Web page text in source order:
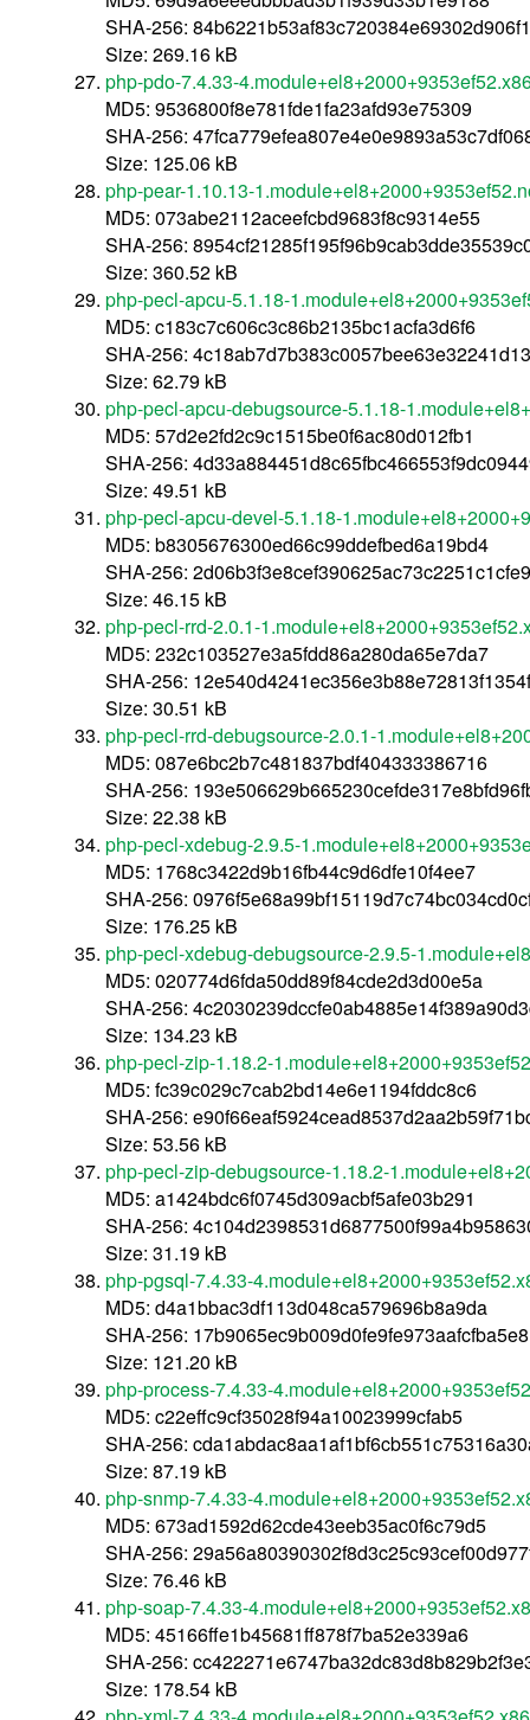
SHA-256:
Size: 269.16 kB
php-pdo-7.4.33-
MD5: 9536800f8e781fde1fa23afd93e75309
SHA-256:
Size: 125.06 kB
php-pear-1.10.13-
MD5: 073abe2112aceefcbd9683f8c9314e55
SHA-256:
Size: 360.52 kB
php-pecl-apcu-5.1.18-
MD5: c183c7c606c3c86b2135bc1acfa3d6f6
SHA-256:
Size: 62.79 kB
php-pecl-apcu-debugsource-5.1.18-
MD5: 57d2e2fd2c9c1515be0f6ac80d012fb1
SHA-256:
Size: 49.51 kB
php-pecl-apcu-devel-5.1.18-
MD5: b8305676300ed66c99ddefbed6a19bd4
SHA-256:
Size: 46.15 kB
php-pecl-rrd-2.0.1-
MD5: 232c103527e3a5fdd86a280da65e7da7
SHA-256:
Size: 30.51 kB
php-pecl-rrd-debugsource-2.0.1-
MD5: 087e6bc2b7c481837bdf404333386716
SHA-256:
Size: 22.38 kB
php-pecl-xdebug-2.9.5-
MD5: 1768c3422d9b16fb44c9d6dfe10f4ee7
SHA-256:
Size: 176.25 kB
php-pecl-xdebug-debugsource-2.9.5-
MD5: 020774d6fda50dd89f84cde2d3d00e5a
SHA-256:
Size: 134.23 kB
php-pecl-zip-1.18.2-
MD5: fc39c029c7cab2bd14e6e1194fddc8c6
SHA-256:
Size: 53.56 kB
php-pecl-zip-debugsource-1.18.2-
MD5: a1424bdc6f0745d309acbf5afe03b291
SHA-256:
Size: 31.19 kB
php-pgsql-7.4.33-
MD5: d4a1bbac3df113d048ca579696b8a9da
SHA-256:
Size: 121.20 kB
php-process-7.4.33-
MD5: c22effc9cf35028f94a10023999cfab5
SHA-256:
Size: 87.19 kB
php-snmp-7.4.33-
MD5: 673ad1592d62cde43eeb35ac0f6c79d5
SHA-256:
Size: 76.46 kB
php-soap-7.4.33-
MD5: 45166ffe1b45681ff878f7ba52e339a6
SHA-256:
Size: 178.54 kB